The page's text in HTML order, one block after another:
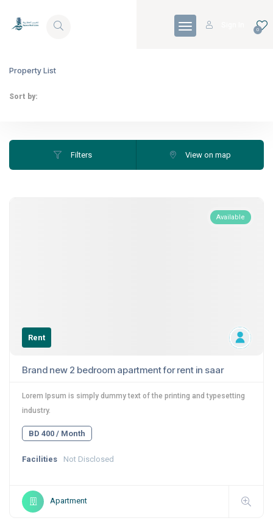
0
Property List
Sort by:
Filters View on map
Available
Rent
Brand new 2 bedroom apartment for rent in saar
Lorem Ipsum is simply dummy text of the printing and typesetting
industry.
BD 400 / Month
Facilities Not Disclosed
Apartment